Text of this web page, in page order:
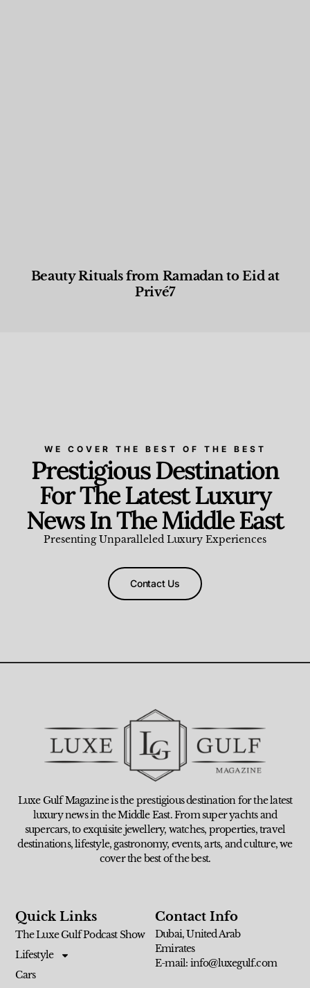
Beauty Rituals from Ramadan to Eid at
Privé7
WE COVER THE BEST OF THE BEST
Prestigious Destination
For The Latest Luxury
News In The Middle East
Presenting Unparalleled Luxury Experiences
Contact Us
Luxe Gulf Magazine is the prestigious destination for the latest
luxury news in the Middle East. From super yachts and
supercars, to exquisite jewellery, watches, properties, travel
destinations, lifestyle, gastronomy, events, arts, and culture, we
cover the best of the best.
Quick Links
The Luxe Gulf Podcast Show
Lifestyle
Cars
Contact Info
Dubai, United Arab
Emirates
E-mail: info@luxegulf.com